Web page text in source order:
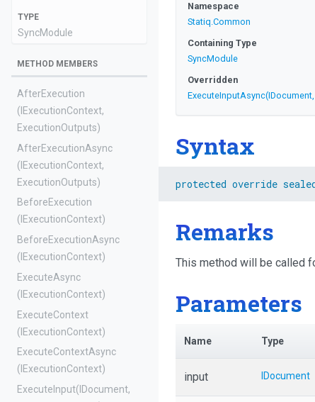
TYPE
SyncModule
METHOD MEMBERS
AfterExecution
(IExecutionContext,
ExecutionOutputs)
AfterExecutionAsync
(IExecutionContext,
ExecutionOutputs)
BeforeExecution
(IExecutionContext)
BeforeExecutionAsync
(IExecutionContext)
ExecuteAsync
(IExecutionContext)
ExecuteContext
(IExecutionContext)
ExecuteContextAsync
(IExecutionContext)
ExecuteInput(IDocument,
Namespace
Statiq.Common
Containing Type
SyncModule
Overridden
ExecuteInputAsync(IDocument,
Syntax
protected override
Remarks
This method will be called
Parameters
Name Type
input IDocument